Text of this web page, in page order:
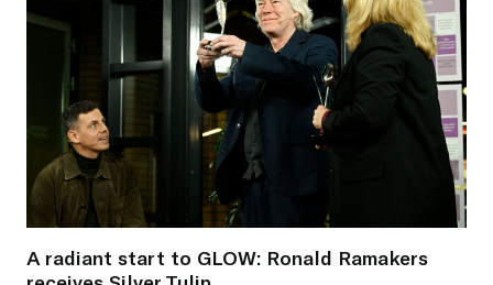
A radiant start to GLOW: Ronald Ramakers